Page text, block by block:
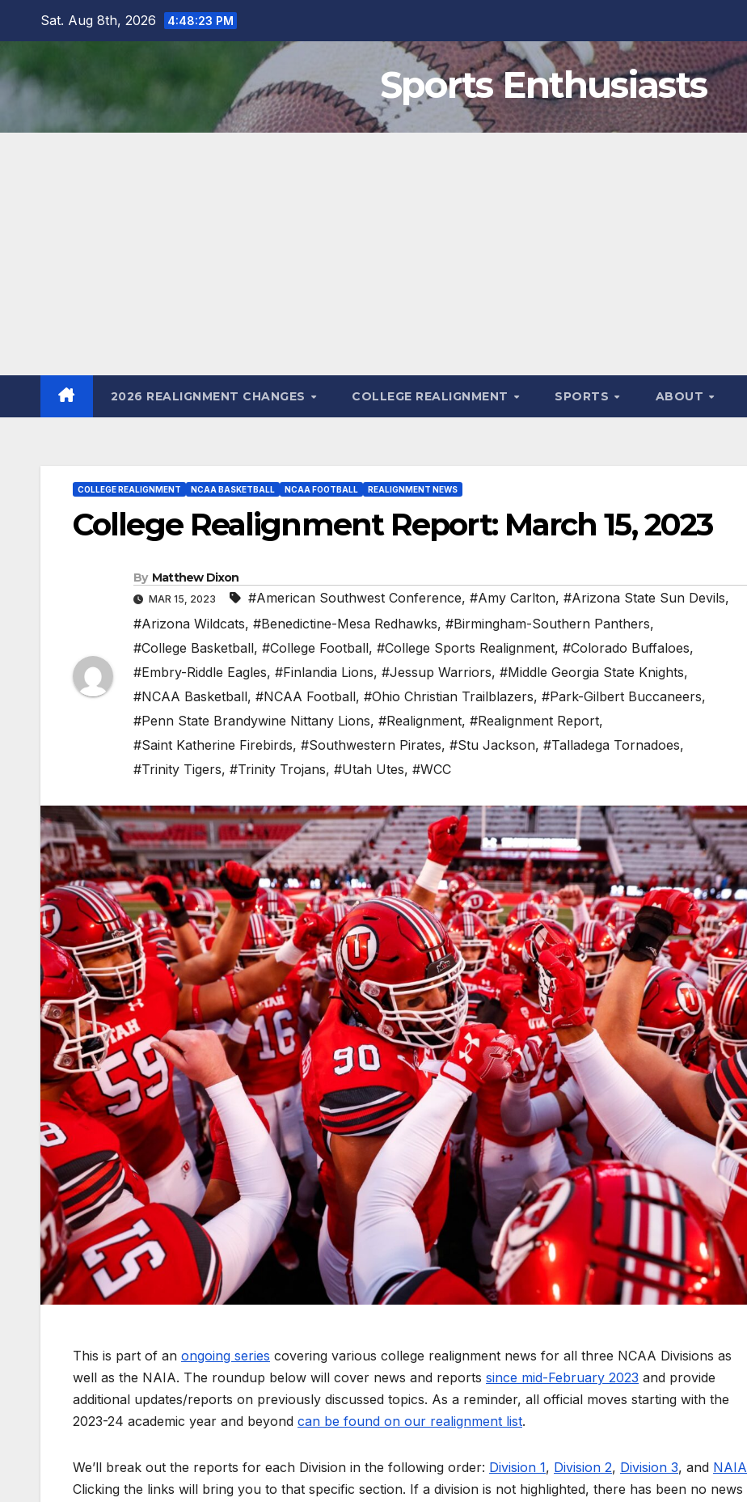
Sat. Aug 8th, 2026 4:48:24 PM
Sports Enthusiasts
2026 REALIGNMENT CHANGES COLLEGE REALIGNMENT SPORTS ABOUT
COLLEGE REALIGNMENT NCAA BASKETBALL NCAA FOOTBALL REALIGNMENT NEWS
College Realignment Report: March 15, 2023
By Matthew Dixon
MAR 15, 2023 #American Southwest Conference, #Amy Carlton, #Arizona State Sun Devils,
#Arizona Wildcats, #Benedictine-Mesa Redhawks, #Birmingham-Southern Panthers,
#College Basketball, #College Football, #College Sports Realignment, #Colorado Buffaloes,
#Embry-Riddle Eagles, #Finlandia Lions, #Jessup Warriors, #Middle Georgia State Knights,
#NCAA Basketball, #NCAA Football, #Ohio Christian Trailblazers, #Park-Gilbert Buccaneers,
#Penn State Brandywine Nittany Lions, #Realignment, #Realignment Report,
#Saint Katherine Firebirds, #Southwestern Pirates, #Stu Jackson, #Talladega Tornadoes,
#Trinity Tigers, #Trinity Trojans, #Utah Utes, #WCC
This is part of an ongoing series covering various college realignment news for all three NCAA Divisions as
well as the NAIA. The roundup below will cover news and reports since mid-February 2023 and provide
additional updates/reports on previously discussed topics. As a reminder, all official moves starting with the
2023-24 academic year and beyond can be found on our realignment list.
We’ll break out the reports for each Division in the following order: Division 1, Division 2, Division 3, and NAIA
Clicking the links will bring you to that specific section. If a division is not highlighted, there has been no news